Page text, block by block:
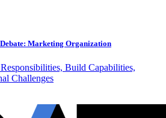
Marketing Organization
Build Capabilities,
Challenges